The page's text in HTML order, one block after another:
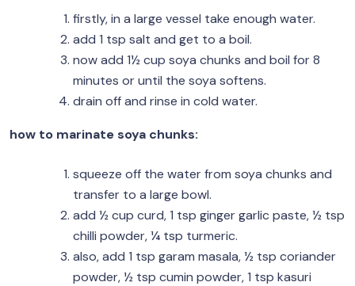
firstly, in a large vessel take enough water.
add 1 tsp salt and get to a boil.
now add 1½ cup soya chunks and boil for 8
minutes or until the soya softens.
drain off and rinse in cold water.
how to marinate soya chunks:
squeeze off the water from soya chunks and
transfer to a large bowl.
add ½ cup curd, 1 tsp ginger garlic paste, ½ tsp
chilli powder, ¼ tsp turmeric.
also, add 1 tsp garam masala, ½ tsp coriander
powder, ½ tsp cumin powder, 1 tsp kasuri